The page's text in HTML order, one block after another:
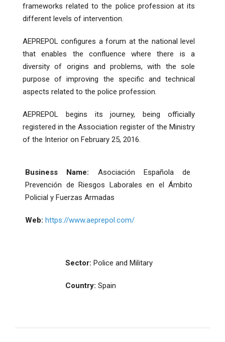
frameworks related to the police profession at its
different levels of intervention.
AEPREPOL configures a forum at the national level
that enables the confluence where there is a
diversity of origins and problems, with the sole
purpose of improving the specific and technical
aspects related to the police profession.
AEPREPOL begins its journey, being officially
registered in the Association register of the Ministry
of the Interior on February 25, 2016.
Business Name: Asociación Española de
Prevención de Riesgos Laborales en el Ámbito
Policial y Fuerzas Armadas
Web: https://www.aeprepol.com/
Sector: Police and Military
Country: Spain